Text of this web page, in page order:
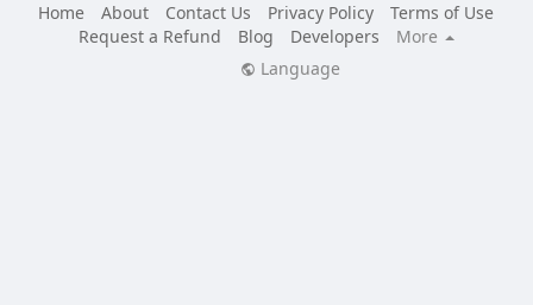
Home
About Contact Us Privacy Policy
Terms of Use
Request a Refund
Blog Developers
More
Language